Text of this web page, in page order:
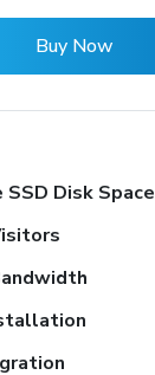
Buy Now
SSD Disk Space